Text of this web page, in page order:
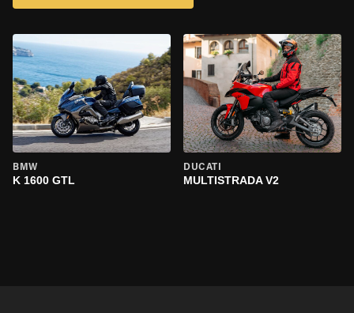
BMW
K 1600 GTL
DUCATI
MULTISTRADA V2